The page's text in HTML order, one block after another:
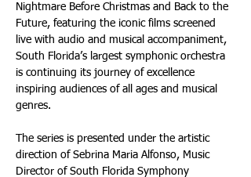
Nightmare Before Christmas and Back to the
Future, featuring the iconic films screened
live with audio and musical accompaniment,
South Florida’s largest symphonic orchestra
is continuing its journey of excellence
inspiring audiences of all ages and musical
genres.
The series is presented under the artistic
direction of Sebrina Maria Alfonso, Music
Director of South Florida Symphony